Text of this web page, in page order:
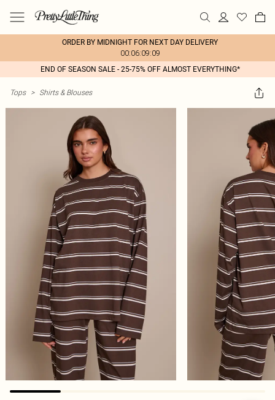
ORDER BY MIDNIGHT FOR NEXT DAY DELIVERY
00:06:09:09
END OF SEASON SALE - 25-75% OFF ALMOST EVERYTHING*
Tops > Shirts & Blouses